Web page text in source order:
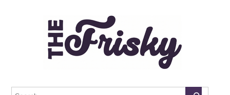
The Frisky